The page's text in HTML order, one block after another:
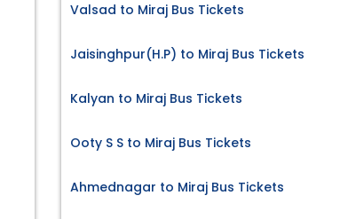
Valsad to Miraj Bus Tickets
Jaisinghpur(H.P) to Miraj Bus Tickets
Kalyan to Miraj Bus Tickets
Ooty S S to Miraj Bus Tickets
Ahmednagar to Miraj Bus Tickets